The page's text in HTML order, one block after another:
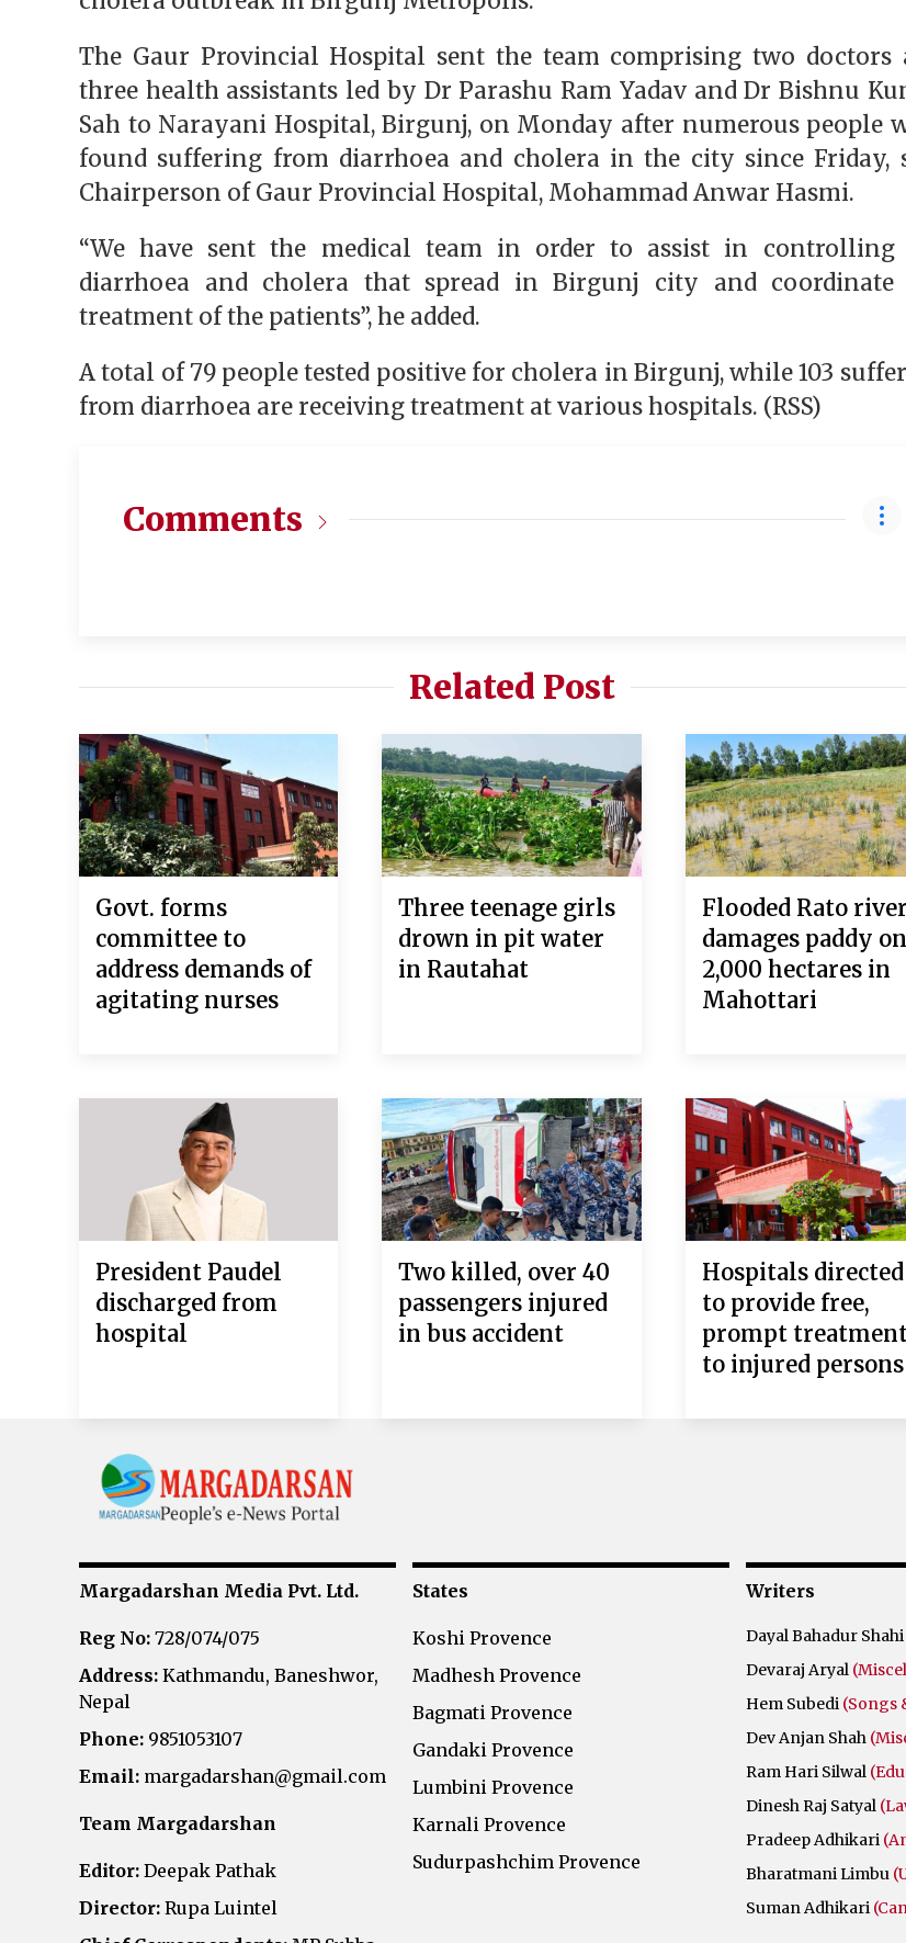
The Gaur Provincial Hospital sent the team comprising two doctors
three health assistants led by Dr Parashu Ram Yadav and Dr Bishnu
Sah to Narayani Hospital, Birgunj, on Monday after numerous people
found suffering from diarrhoea and cholera in the city since Friday,
Chairperson of Gaur Provincial Hospital, Mohammad Anwar Hasmi.
“We have sent the medical team in order to assist in controlling
diarrhoea and cholera that spread in Birgunj city and coordinate
treatment of the patients”, he added.
A total of 79 people tested positive for cholera in Birgunj, while 103
from diarrhoea are receiving treatment at various hospitals. (RSS)
Comments
Related Post
Govt. forms
committee to
address demands of
agitating nurses
Three teenage girls
drown in pit water
in Rautahat
Flooded Rato river
damages paddy on
2,000 hectares in
Mahottari
President Paudel
discharged from
hospital
Two killed, over 40
passengers injured
in bus accident
Hospitals directed
to provide free,
prompt
to injured persons
Margadarshan Media Pvt. Ltd.
Reg No: 728/074/075
Address: Kathmandu, Baneshwor,
Nepal
Phone: 9851053107
Email: margadarshan@gmail.com
Team Margadarshan
Editor: Deepak Pathak
Director: Rupa Luintel
States
Koshi Provence
Madhesh Provence
Bagmati Provence
Gandaki Provence
Lumbini Provence
Karnali Provence
Sudurpashchim Provence
Writers
Dayal Bahadur Shahi
Devaraj Aryal
Hem Subedi (Songs
Dev Anjan Shah
Ram Hari Silwal
Dinesh Raj Satyal
Pradeep Adhikari
Bharatmani Limbu
Suman Adhikari